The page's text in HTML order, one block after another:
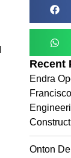
Recent
Endra
Onton